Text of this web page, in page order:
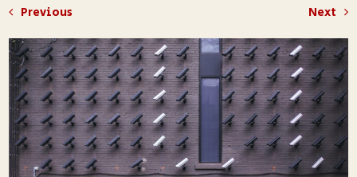
Previous Next